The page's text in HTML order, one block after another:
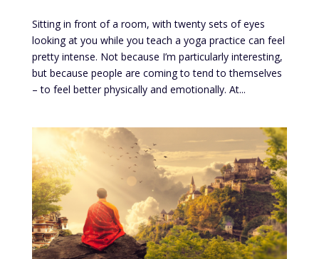
Sitting in front of a room, with twenty sets of eyes
looking at you while you teach a yoga practice can feel
pretty intense. Not because I’m particularly interesting,
but because people are coming to tend to themselves
– to feel better physically and emotionally. At...